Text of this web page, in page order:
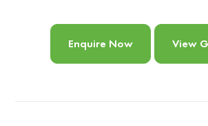
Enquire Now View